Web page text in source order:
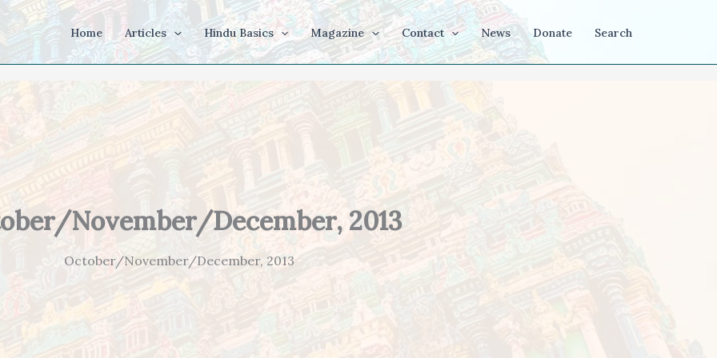
Home Articles Hindu Basics Magazine Contact News Donate Search
November/December, 2013
October/November/December, 2013